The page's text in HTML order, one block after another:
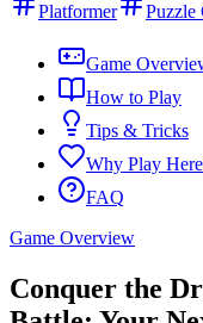
Platformer Puzzle
Game
How to Play
Tips & Tricks
Why Play
FAQ
Game Overview
Conquer the